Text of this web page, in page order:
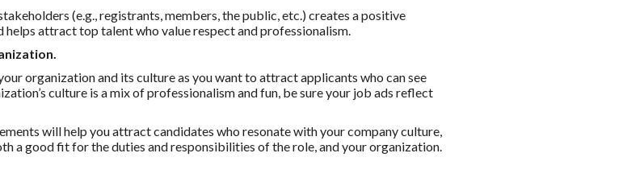
(e.g., registrants, members, the public, etc.) creates a positive
attract top talent who value respect and professionalism.
organization and its culture as you want to attract applicants who can see
culture is a mix of professionalism and fun, be sure your job ads reflect
will help you attract candidates who resonate with your company culture,
a good fit for the duties and responsibilities of the role, and your organization.